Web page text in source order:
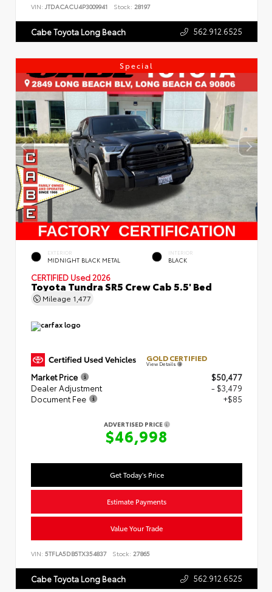
VIN: JTDACACU4P3009941 Stock: 28197
Cabe Toyota Long Beach 562.912.6525
Special
EXTERIOR
MIDNIGHT BLACK METAL
INTERIOR
BLACK
CERTIFIED Used 2026
Toyota Tundra SR5 Crew Cab 5.5' Bed
Mileage 1,477
GOLD CERTIFIED
View Details
Market Price
$50,477
Dealer Adjustment
- $3,479
Document Fee
+$85
ADVERTISED PRICE
$46,998
Get Today's Price
Estimate Payments
Value Your Trade
VIN: 5TFLA5DB5TX354837 Stock: 27865
Cabe Toyota Long Beach 562.912.6525